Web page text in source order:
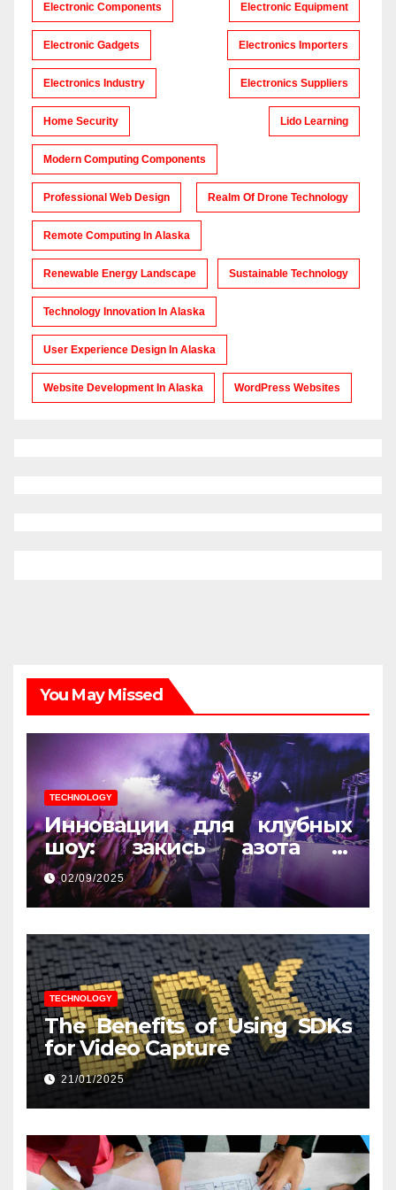
Electronic Components Electronic Equipment
Electronic Gadgets Electronics Importers
Electronics Industry Electronics Suppliers
Home Security Lido Learning
Modern Computing Components
Professional Web Design Realm Of Drone Technology
Remote Computing In Alaska
Renewable Energy Landscape Sustainable Technology
Technology Innovation In Alaska
User Experience Design In Alaska
Website Development In Alaska WordPress Websites
You May Missed
TECHNOLOGY
Инновации для клубных
шоу: закись азота и
световые эффекты
02/09/2025
TECHNOLOGY
The Benefits of Using SDKs
for Video Capture
21/01/2025